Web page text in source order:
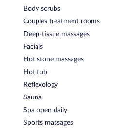
Body scrubs
Couples treatment rooms
Deep-tissue massages
Facials
Hot stone massages
Hot tub
Reflexology
Sauna
Spa open daily
Sports massages